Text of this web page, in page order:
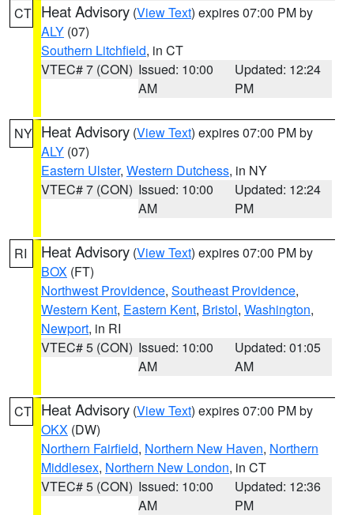
CT Heat Advisory (View Text) expires 07:00 PM by
ALY (07)
Southern Litchfield, in CT
VTEC# 7 (CON) Issued: 10:00
AM
Updated: 12:24
PM
NY Heat Advisory (View Text) expires 07:00 PM by
ALY (07)
Eastern Ulster, Western Dutchess, in NY
VTEC# 7 (CON) Issued: 10:00
AM
Updated: 12:24
PM
RI Heat Advisory (View Text) expires 07:00 PM by
BOX (FT)
Northwest Providence, Southeast Providence,
Western Kent, Eastern Kent, Bristol, Washington,
Newport, in RI
VTEC# 5 (CON) Issued: 10:00
AM
Updated: 01:05
AM
CT Heat Advisory (View Text) expires 07:00 PM by
OKX (DW)
Northern Fairfield, Northern New Haven, Northern
Middlesex, Northern New London, in CT
VTEC# 5 (CON) Issued: 10:00
AM
Updated: 12:36
PM